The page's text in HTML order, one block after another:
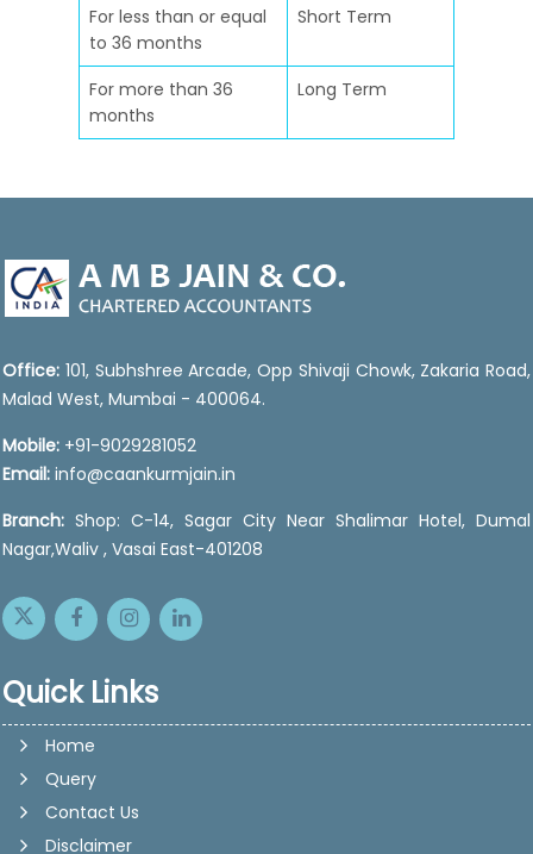
For less than or equal
to 36 months
Short Term
For more than 36
months
Long Term
Office: 101, Subhshree Arcade, Opp Shivaji Chowk, Zakaria Road,
Malad West, Mumbai - 400064.
Mobile: +91-9029281052
Email: info@caankurmjain.in
Branch: Shop: C-14, Sagar City Near Shalimar Hotel, Dumal
Nagar,Waliv , Vasai East-401208
Quick Links
Home
Query
Contact Us
Disclaimer